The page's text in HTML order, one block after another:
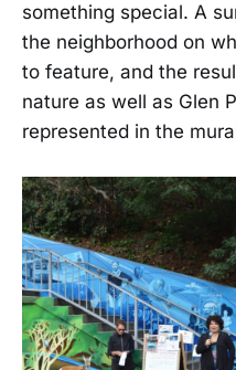
something special. A
the neighborhood on
to feature, and the
nature as well as Glen
represented in the